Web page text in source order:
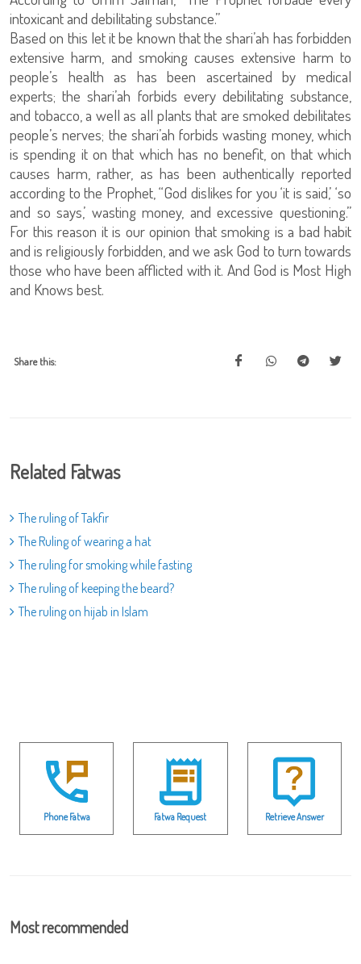
intoxicant and debilitating substance.”
Based on this let it be known that the shari’ah has forbidden
extensive harm, and smoking causes extensive harm to
people’s health as has been ascertained by medical
experts; the shari’ah forbids every debilitating substance,
and tobacco, a well as all plants that are smoked debilitates
people’s nerves; the shari’ah forbids wasting money, which
is spending it on that which has no benefit, on that which
causes harm, rather, as has been authentically reported
according to the Prophet, “God dislikes for you ‘it is said,’ ‘so
and so says,’ wasting money, and excessive questioning.”
For this reason it is our opinion that smoking is a bad habit
and is religiously forbidden, and we ask God to turn towards
those who have been afflicted with it. And God is Most High
and Knows best.
Share this:
Related Fatwas
The ruling of Takfir
The Ruling of wearing a hat
The ruling for smoking while fasting
The ruling of keeping the beard?
The ruling on hijab in Islam
Phone Fatwa Fatwa Request Retrieve Answer
Most recommended